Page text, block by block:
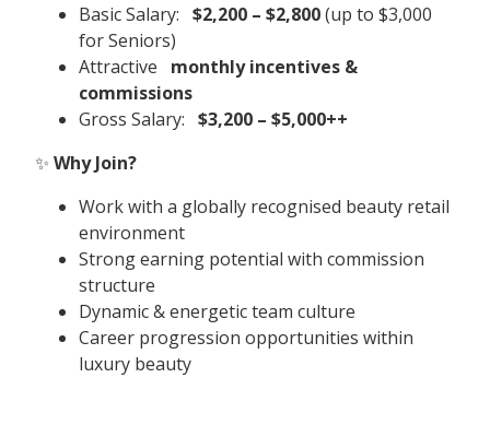
Basic Salary: $2,200 – $2,800(up to $3,000
for Seniors)
Attractive
monthly incentives &
commissions
Gross Salary: $3,200 – $5,000++
✨ Why Join?
Work with a globally recognised beauty retail
environment
Strong earning potential with commission
structure
Dynamic & energetic team culture
Career progression opportunities within
luxury beauty